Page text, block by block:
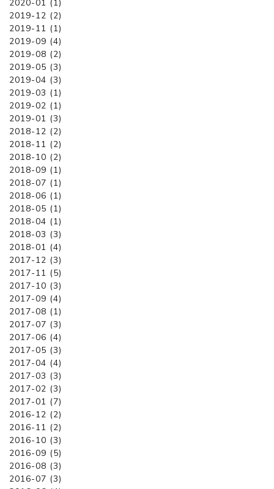
2020-01 (1)
2019-12 (2)
2019-11 (1)
2019-09 (4)
2019-08 (2)
2019-05 (3)
2019-04 (3)
2019-03 (1)
2019-02 (1)
2019-01 (3)
2018-12 (2)
2018-11 (2)
2018-10 (2)
2018-09 (1)
2018-07 (1)
2018-06 (1)
2018-05 (1)
2018-04 (1)
2018-03 (3)
2018-01 (4)
2017-12 (3)
2017-11 (5)
2017-10 (3)
2017-09 (4)
2017-08 (1)
2017-07 (3)
2017-06 (4)
2017-05 (3)
2017-04 (4)
2017-03 (3)
2017-02 (3)
2017-01 (7)
2016-12 (2)
2016-11 (2)
2016-10 (3)
2016-09 (5)
2016-08 (3)
2016-07 (3)